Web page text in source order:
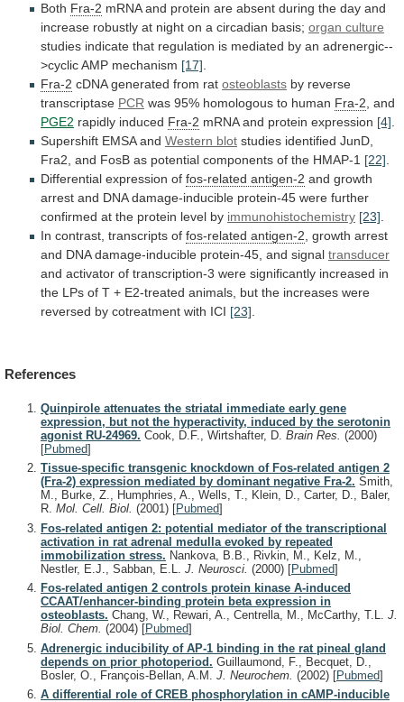
Both Fra-2 mRNA and protein are absent during the day and
increase robustly at night on a circadian basis; organ culture
studies indicate that regulation is mediated by an adrenergic--
>cyclicAMP mechanism [17]
Fra-2 cDNA generated from rat osteoblasts by reverse
transcriptase PCR was 95% homologous to human Fra-2 and
PGE2 rapidly induced Fra-2 mRNA and protein expression [4]
Supershift EMSA and Western blot studies identified JunD,
Fra2, and FosB as potential components of the HMAP-1 [22]
Differential expression of fos-related antigen-2 and growth
arrest and DNA damage-inducible protein-45 were further
confirmed at the protein level by immunohistochemistry [23]
In contrast, transcripts of fos-related antigen-2 growth arrest
and DNA damage-inducible protein-45, and signal transducer
and activator of transcription-3 were significantly increased in
the LPs of T + E2-treated animals, but the increases were
reversed by cotreatment with ICI [23]
References
Quinpirole attenuates the striatal immediate early gene
expression, but not the hyperactivity, induced by the serotonin
agonist RU-24969. Cook, D.F., Wirtshafter, D. Brain Res. (2000)
[Pubmed]
Tissue-specific transgenic knockdown of Fos-related antigen 2
(Fra-2) expression mediated by dominant negative Fra-2. Smith,
M., Burke, Z., Humphries, A., Wells, T., Klein, D., Carter, D., Baler,
R. Mol. Cell. Biol. (2001) [Pubmed]
Fos-related antigen 2: potential mediator of the transcriptional
activation in rat adrenal medulla evoked by repeated
immobilization stress. Nankova, B.B., Rivkin, M., Kelz, M.,
Nestler, E.J., Sabban, E.L. J. Neurosci. (2000) [Pubmed]
Fos-related antigen 2 controls protein kinase A-induced
CCAAT/enhancer-binding protein beta expression in
osteoblasts. Chang, W., Rewari, A., Centrella, M., McCarthy, T.L. J.
Biol. Chem. (2004) [Pubmed]
Adrenergic inducibility of AP-1 binding in the rat pineal gland
depends on prior photoperiod. Guillaumond, F., Becquet, D.,
Bosler, O., François-Bellan, A.M. J. Neurochem. (2002) [Pubmed]
A differential role of CREB phosphorylation in cAMP-inducible